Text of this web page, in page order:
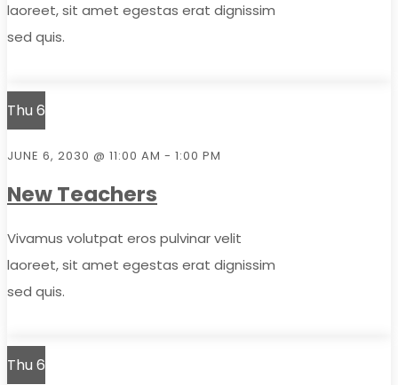
laoreet, sit amet egestas erat dignissim
sed quis.
Thu 6
JUNE 6, 2030 @ 11:00 AM - 1:00 PM
New Teachers
Vivamus volutpat eros pulvinar velit
laoreet, sit amet egestas erat dignissim
sed quis.
Thu 6